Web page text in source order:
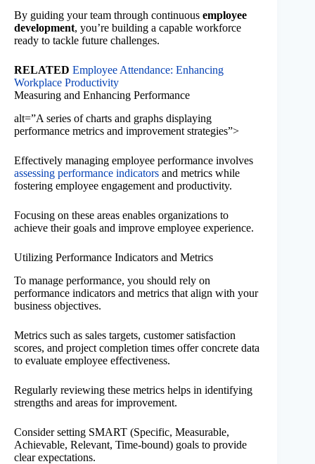
By guiding your team through continuous employee
development, you’re building a capable workforce
ready to tackle future challenges.
RELATED Employee Attendance: Enhancing
Workplace Productivity
Measuring and Enhancing Performance
alt=”A series of charts and graphs displaying
performance metrics and improvement strategies”>
Effectively managing employee performance involves
assessing performance indicators and metrics while
fostering employee engagement and productivity.
Focusing on these areas enables organizations to
achieve their goals and improve employee experience.
Utilizing Performance Indicators and Metrics
To manage performance, you should rely on
performance indicators and metrics that align with your
business objectives.
Metrics such as sales targets, customer satisfaction
scores, and project completion times offer concrete data
to evaluate employee effectiveness.
Regularly reviewing these metrics helps in identifying
strengths and areas for improvement.
Consider setting SMART (Specific, Measurable,
Achievable, Relevant, Time-bound) goals to provide
clear expectations.